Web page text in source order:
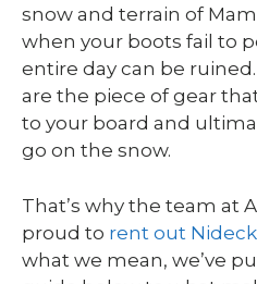
snow and terrain of
when your boots fail to
entire day can be
are the piece of gear
to your board and
go on the snow.
That’s why the team at
proud to rent out
what we mean, we’ve